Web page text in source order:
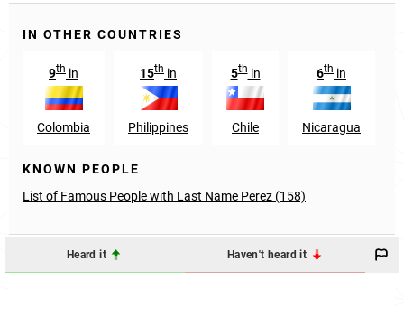
IN OTHER COUNTRIES
9th in
Colombia
15th in
Philippines
5thin
Chile
6th in
Nicaragua
KNOWN PEOPLE
List of Famous People with Last Name Perez (158)
Heard it Haven't heard it